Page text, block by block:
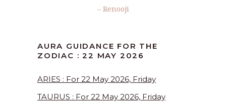
– Renooji
AURA GUIDANCE FOR THE
ZODIAC : 22 MAY 2026
ARIES : For 22 May 2026, Friday
TAURUS : For 22 May 2026, Friday